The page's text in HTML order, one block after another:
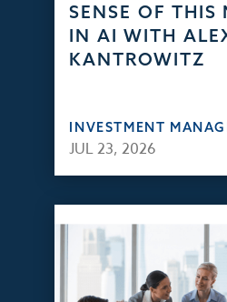
SENSE OF THIS
IN AI WITH
KANTROWITZ
INVESTMENT
JUL 23, 2026